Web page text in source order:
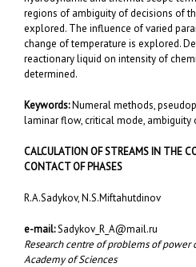
regions of ambiguity of decisions of
explored. The influence of varied
change of temperature is explored.
reactionary liquid on intensity of
determined.
Keywords:Numeral methods,
laminar flow, critical mode, ambiguity
CALCULATION OF STREAMS IN THE
CONTACT OF PHASES
R.A.Sadykov, N.S.Miftahutdinov
e-mail:Sadykov_R_A@mail.ru
Research centre of problems of power
Academy of Sciences